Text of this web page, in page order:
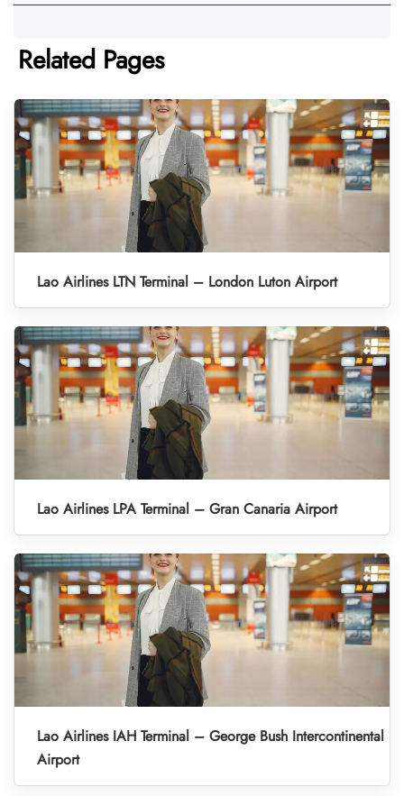
Related Pages
Lao Airlines LTN Terminal – London Luton Airport
Lao Airlines LPA Terminal – Gran Canaria Airport
Lao Airlines IAH Terminal – George Bush Intercontinental
Airport